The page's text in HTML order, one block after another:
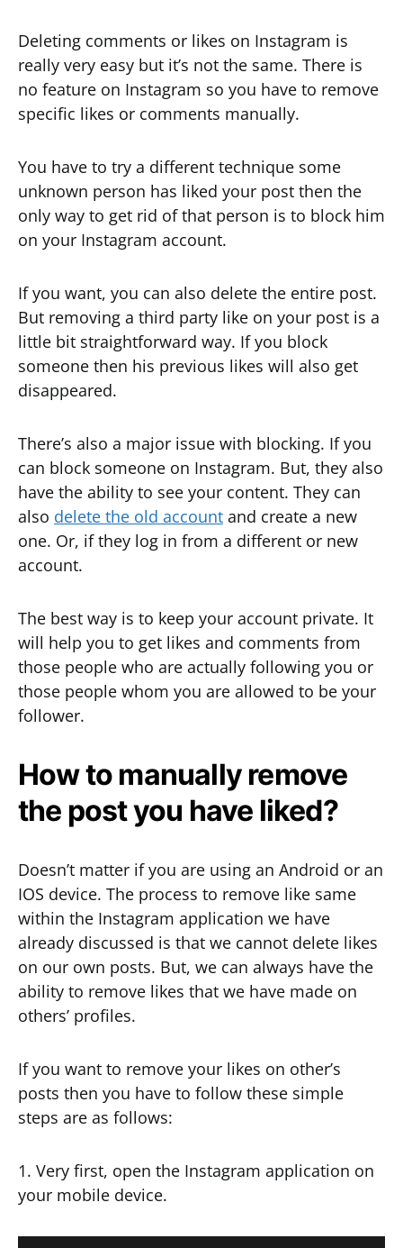
Deleting comments or likes on Instagram is
really very easy but it’s not the same. There is
no feature on Instagram so you have to remove
specific likes or comments manually.
You have to try a different technique some
unknown person has liked your post then the
only way to get rid of that person is to block him
on your Instagram account.
If you want, you can also delete the entire post.
But removing a third party like on your post is a
little bit straightforward way. If you block
someone then his previous likes will also get
disappeared.
There’s also a major issue with blocking. If you
can block someone on Instagram. But, they also
have the ability to see your content. They can
also delete the old account and create a new
one. Or, if they log in from a different or new
account.
The best way is to keep your account private. It
will help you to get likes and comments from
those people who are actually following you or
those people whom you are allowed to be your
follower.
How to manually remove
the post you have liked?
Doesn’t matter if you are using an Android or an
IOS device. The process to remove like same
within the Instagram application we have
already discussed is that we cannot delete likes
on our own posts. But, we can always have the
ability to remove likes that we have made on
others’ profiles.
If you want to remove your likes on other’s
posts then you have to follow these simple
steps are as follows:
1. Very first, open the Instagram application on
your mobile device.